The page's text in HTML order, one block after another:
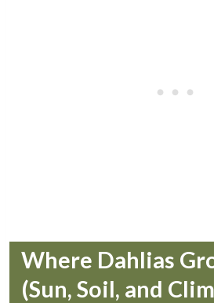
Where Dahlias
(Sun, Soil, and